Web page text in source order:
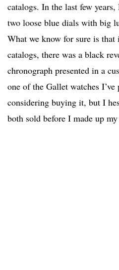
catalogs. In the last few
two loose blue dials with big
What we know for sure is that
catalogs, there was a black
chronograph presented in a
one of the Gallet watches
considering buying it, but I
both sold before I made up